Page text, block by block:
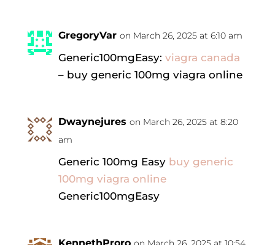
GregoryVar on March 26, 2025 at 6:10 am
Generic100mgEasy: viagra canada
– buy generic 100mg viagra online
Dwaynejures on March 26, 2025 at 8:20
am
Generic 100mg Easy buy generic
100mg viagra online
Generic100mgEasy